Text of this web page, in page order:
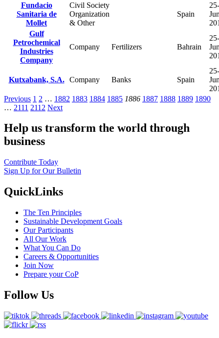
Fundacio
Sanitaria de
Mollet
Civil Society
Organization
& Other
Spain
25-
Gulf
Petrochemical
Industries
Company
Company Fertilizers Bahrain
25-
Kutxabank, S.A. Company Banks Spain
25-
Previous 1 2 … 1882 1883 1884 1885 1886 1887 1888 1889 1890
… 2111 2112 Next
Help us transform the world through
business
Contribute Today
Sign Up for Our Bulletin
QuickLinks
The Ten Principles
Sustainable Development Goals
Our Participants
All Our Work
What You Can Do
Careers & Opportunities
Join Now
Prepare your CoP
Follow Us